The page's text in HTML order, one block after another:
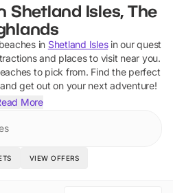
Shetland Isles, The
beachesin Shetland Islesin our quest
and places to visit near you.
to pick from. Find the perfect
get out on your next adventure!
More
VIEW OFFERS